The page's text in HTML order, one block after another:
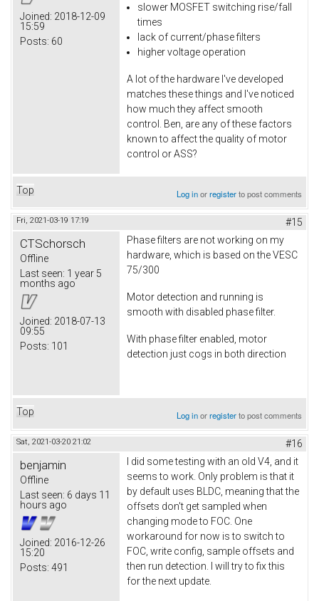
Joined: 2018-12-09
15:59
Posts: 60
slower MOSFET switching rise/fall
times
lack of current/phase filters
higher voltage operation
A lot of the hardware I've developed
matches these things and I've noticed
how much they affect smooth
control. Ben, are any of these factors
known to affect the quality of motor
control or ASS?
Top Log inorregisterto post comments
Fri, 2021-03-19 17:19 #15
CTSchorsch
Offline
Last seen: 1 year 5
months ago
Joined: 2018-07-13
09:55
Posts: 101
Phase filters are not working on my
hardware, which is based on the VESC
75/300
Motor detection and running is
smooth with disabled phase filter.
With phase filter enabled, motor
detection just cogs in both direction
Top Log inorregisterto post comments
Sat, 2021-03-20 21:02 #16
benjamin
Offline
Last seen: 6 days 11
hours ago
Joined: 2016-12-26
15:20
Posts: 491
I did some testing with an old V4, and it
seems to work. Only problem is that it
by default uses BLDC, meaning that the
offsets don't get sampled when
changing mode to FOC. One
workaround for now is to switch to
FOC, write config, sample offsets and
then run detection. I will try to fix this
for the next update.